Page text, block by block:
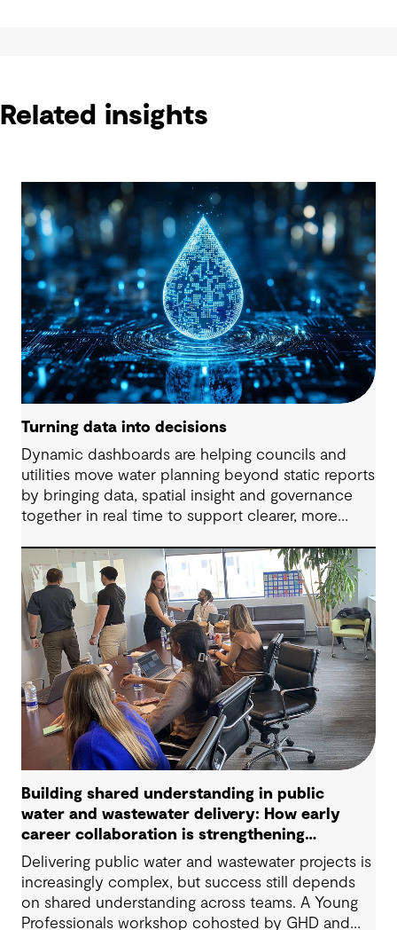
Related insights
Turning data into decisions
Dynamic dashboards are helping councils and
utilities move water planning beyond static reports
by bringing data, spatial insight and governance
together in real time to support clearer, more
Building shared understanding in public
water and wastewater delivery: How early
career collaboration is strengthening
project outcomes
Delivering public water and wastewater projects is
increasingly complex, but success still depends
on shared understanding across teams. A Young
Professionals workshop cohosted by GHD and